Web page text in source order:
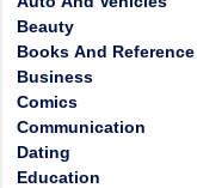
Beauty
Books And Reference
Business
Comics
Communication
Dating
Education